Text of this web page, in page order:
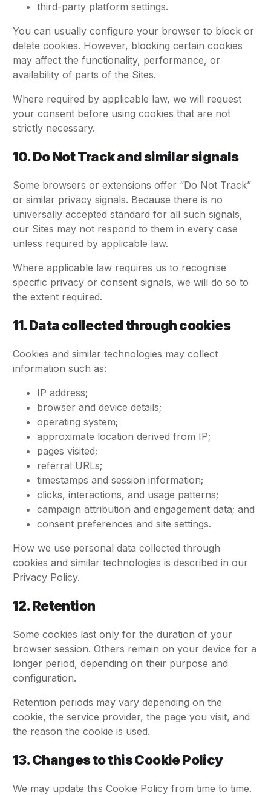
third-party platform settings.
You can usually configure your browser to block or
delete cookies. However, blocking certain cookies
may affect the functionality, performance, or
availability of parts of the Sites.
Where required by applicable law, we will request
your consent before using cookies that are not
strictly necessary.
10. Do Not Track and similar signals
Some browsers or extensions offer “Do Not Track”
or similar privacy signals. Because there is no
universally accepted standard for all such signals,
our Sites may not respond to them in every case
unless required by applicable law.
Where applicable law requires us to recognise
specific privacy or consent signals, we will do so to
the extent required.
11. Data collected through cookies
Cookies and similar technologies may collect
information such as:
IP address;
browser and device details;
operating system;
approximate location derived from IP;
pages visited;
referral URLs;
timestamps and session information;
clicks, interactions, and usage patterns;
campaign attribution and engagement data; and
consent preferences and site settings.
How we use personal data collected through
cookies and similar technologies is described in our
Privacy Policy.
12. Retention
Some cookies last only for the duration of your
browser session. Others remain on your device for a
longer period, depending on their purpose and
configuration.
Retention periods may vary depending on the
cookie, the service provider, the page you visit, and
the reason the cookie is used.
13. Changes to this Cookie Policy
We may update this Cookie Policy from time to time.